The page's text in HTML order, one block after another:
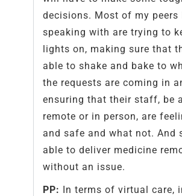
decisions. Most of my peers
speaking with are trying to
lights on, making sure that
able to shake and bake to
the requests are coming in
ensuring that their staff, be
remote or in person, are
and safe and what not. And
able to deliver medicine
without an issue.
PP: In terms of virtual care,